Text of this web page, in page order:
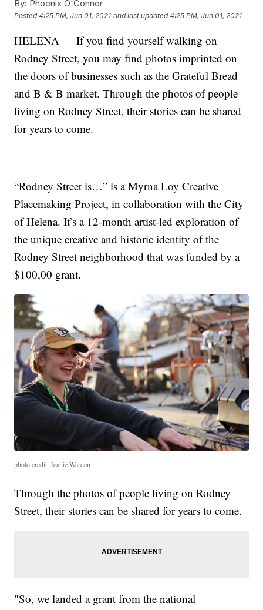
By: Phoenix O'Connor
Posted4:25 PM, Jun 01, 2021 and last updated 4:25 PM, Jun 01, 2021
HELENA — If you find yourself walking on
Rodney Street, you may find photos imprinted on
the doors of businesses such as the Grateful Bread
and B & B market. Through the photos of people
living on Rodney Street, their stories can be shared
for years to come.
“Rodney Street is…” is a Myrna Loy Creative
Placemaking Project, in collaboration with the City
of Helena. It’s a 12-month artist-led exploration of
the unique creative and historic identity of the
Rodney Street neighborhood that was funded by a
$100,00 grant.
photo credit: Jeanie Warden
Through the photos of people living on Rodney
Street, their stories can be shared for years to come.
"So, we landed a grant from the national